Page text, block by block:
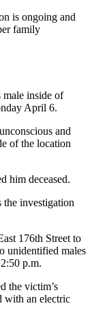
is ongoing and
family
male inside of
April 6.
and
of the location
him deceased.
the investigation
176th Street to
unidentified males
p.m.
the victim’s
with an electric